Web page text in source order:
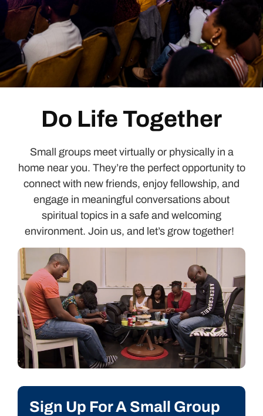
Do Life Together
Small groups meet virtually or physically in a
home near you. They’re the perfect opportunity to
connect with new friends, enjoy fellowship, and
engage in meaningful conversations about
spiritual topics in a safe and welcoming
environment. Join us, and let’sgrow together!
Sign Up For A Small Group